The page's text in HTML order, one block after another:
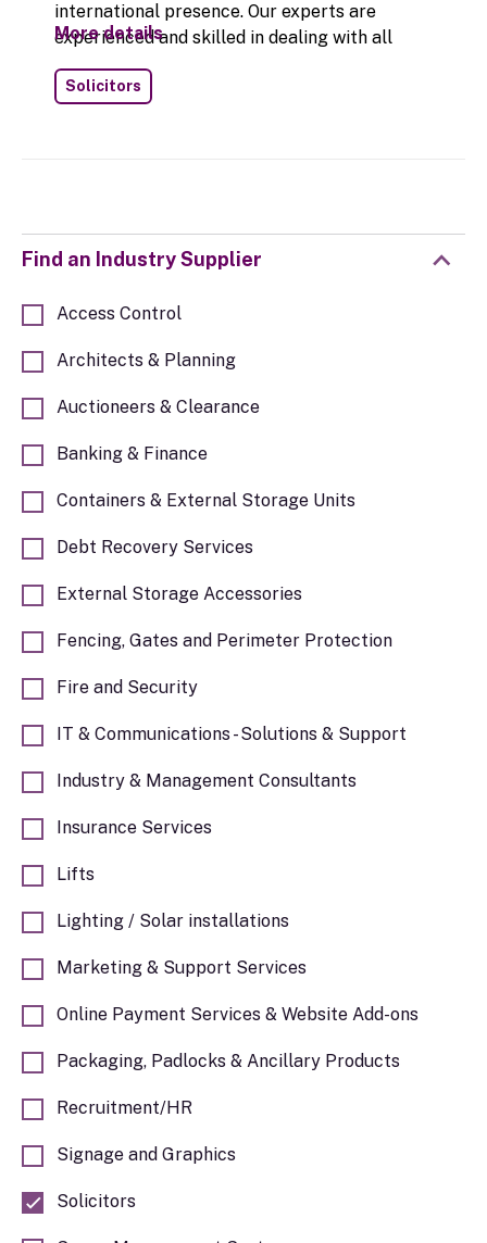
international presence. Our experts are
experienced and skilled in dealing with all
legal issues related to self-storage in the UK.
Our legal team offers in-depth knowledge of
Rooks Rider Solicitors also advises on legal
issues relating to: Corporate Affairs, Dispute
Matters, Leasehold Enfranchisement, Real
Estate and Wealth Planning. Contact James
can assist you and your self-storage business.
More details
Solicitors
Find an Industry Supplier
Access Control
Architects & Planning
Auctioneers & Clearance
Banking & Finance
Containers & External Storage Units
Debt Recovery Services
External Storage Accessories
Fencing, Gates and Perimeter Protection
Fire and Security
IT & Communications - Solutions & Support
Industry & Management Consultants
Insurance Services
Lifts
Lighting / Solar installations
Marketing & Support Services
Online Payment Services & Website Add-ons
Packaging, Padlocks & Ancillary Products
Recruitment/HR
Signage and Graphics
Solicitors